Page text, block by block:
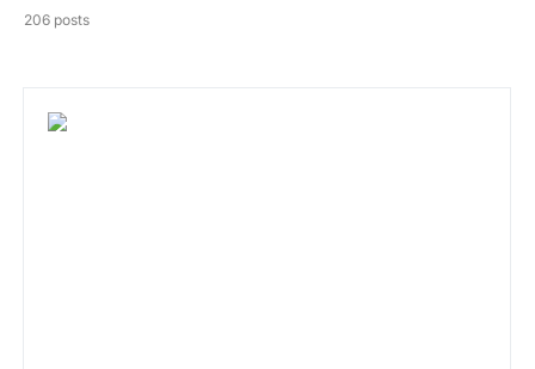
206 posts